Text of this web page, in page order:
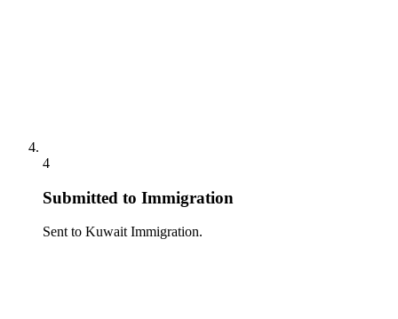
4
Submitted to Immigration
Sent to Kuwait Immigration.